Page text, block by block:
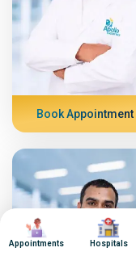
Book Appointment
Image
Appointments
Image
Hospitals